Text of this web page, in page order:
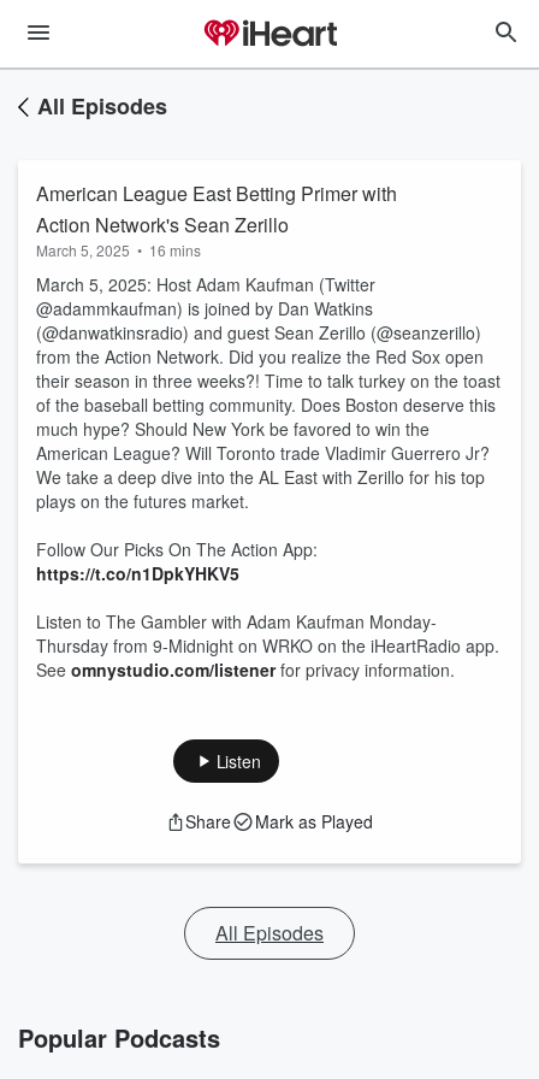
All Episodes
American League East Betting Primer with
Action Network's Sean Zerillo
March 5, 2025 • 16 mins
March 5, 2025: Host Adam Kaufman (Twitter
@adammkaufman) is joined by Dan Watkins
(@danwatkinsradio) and guest Sean Zerillo (@seanzerillo)
from the Action Network. Did you realize the Red Sox open
their season in three weeks?! Time to talk turkey on the toast
of the baseball betting community. Does Boston deserve this
much hype? Should New York be favored to win the
American League? Will Toronto trade Vladimir Guerrero Jr?
We take a deep dive into the AL East with Zerillo for his top
plays on the futures market.
Follow Our Picks On The Action App:
https://t.co/n1DpkYHKV5
Listen to The Gambler with Adam Kaufman Monday-
Thursday from 9-Midnight on WRKO on the iHeartRadio app.
See omnystudio.com/listenerfor privacy information.
Listen
Share Mark as Played
All Episodes
Popular Podcasts